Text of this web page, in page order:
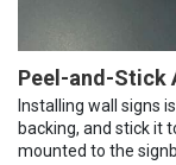
Peel-and-Stick
Installing wall signs
backing, and stick it
mounted to the